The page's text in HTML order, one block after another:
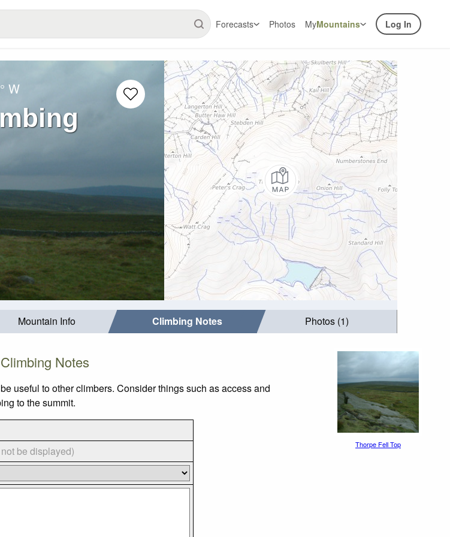
Forecasts Photos MyMountains Log In
W
Mountain Info Climbing Notes Photos (1)
Notes
useful to other climbers. Consider things such as access and
to the summit.
be displayed)
Thorpe Fell Top